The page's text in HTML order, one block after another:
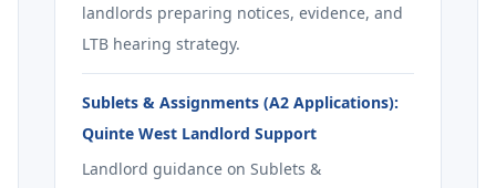
landlords preparing notices, evidence, and
LTB hearing strategy.
Sublets & Assignments (A2 Applications):
Quinte West Landlord Support
Landlord guidance on Sublets &